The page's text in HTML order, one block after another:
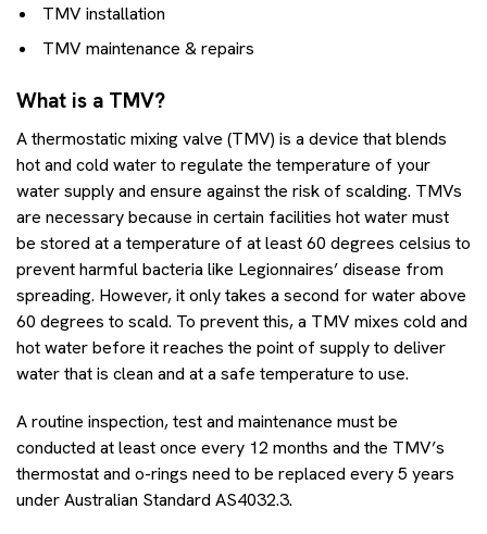
TMV installation
TMV maintenance & repairs
What is a TMV?
A thermostatic mixing valve (TMV) is a device that blends
hot and cold water to regulate the temperature of your
water supply and ensure against the risk of scalding. TMVs
are necessary because in certain facilities hot water must
be stored at a temperature of at least 60 degrees celsius to
prevent harmful bacteria like Legionnaires’ disease from
spreading. However, it only takes a second for water above
60 degrees to scald. To prevent this, a TMV mixes cold and
hot water before it reaches the point of supply to deliver
water that is clean and at a safe temperature to use.
A routine inspection, test and maintenance must be
conducted at least once every 12 months and the TMV’s
thermostat and o-rings need to be replaced every 5 years
under Australian Standard AS4032.3.